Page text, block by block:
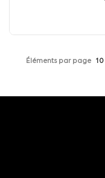
Éléments par page 10